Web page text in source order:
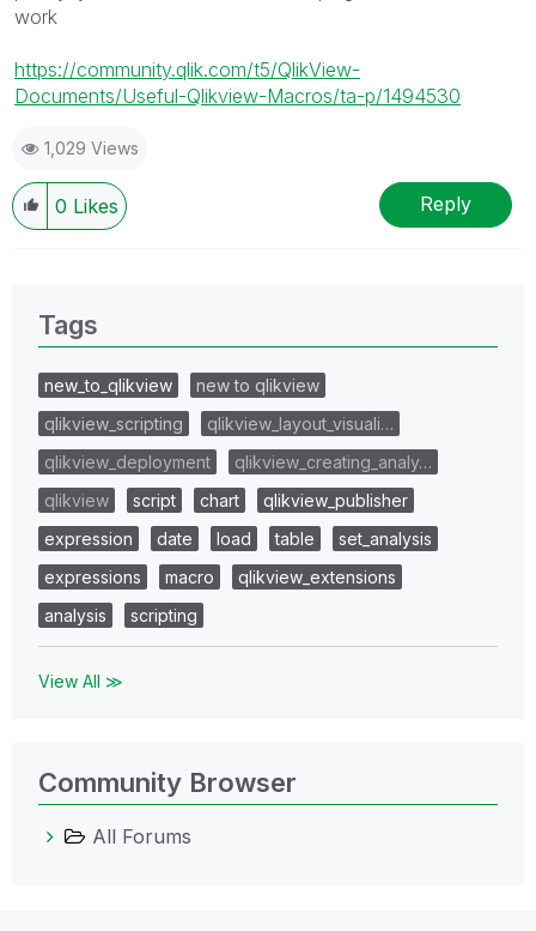
work
https://community.qlik.com/t5/QlikView-
Documents/Useful-Qlikview-Macros/ta-p/1494530
1,029 Views
0 Likes Reply
Tags
new_to_qlikview
new to qlikview
qlikview_scripting
qlikview_layout_visuali…
qlikview_deployment
qlikview_creating_analy…
qlikview
script chart
qlikview_publisher
expression
date load table
set_analysis
expressions
macro
qlikview_extensions
analysis
scripting
View All ≫
Community Browser
All Forums